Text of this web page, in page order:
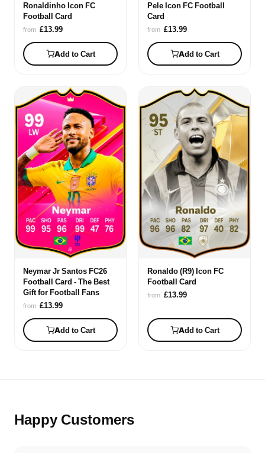
Ronaldinho Icon FC
Football Card
from £13.99
Add to Cart
Pele Icon FC Football
Card
from £13.99
Add to Cart
Neymar Jr Santos FC26
Football Card - The Best
Gift for Football Fans
from £13.99
Add to Cart
Ronaldo (R9) Icon FC
Football Card
from £13.99
Add to Cart
Happy Customers